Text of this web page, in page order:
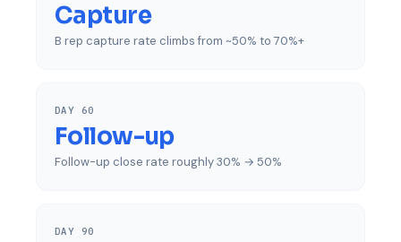
Capture
B rep capture rate climbs from ~50% to 70%+
DAY 60
Follow-up
Follow-up close rate roughly 30% → 50%
DAY 90